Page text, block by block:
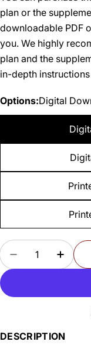
plan or the
downloadable PDF
you. We highly
plan and the
in-depth
Options:Digital
Quantity
DECREASE
DESCRIPTION